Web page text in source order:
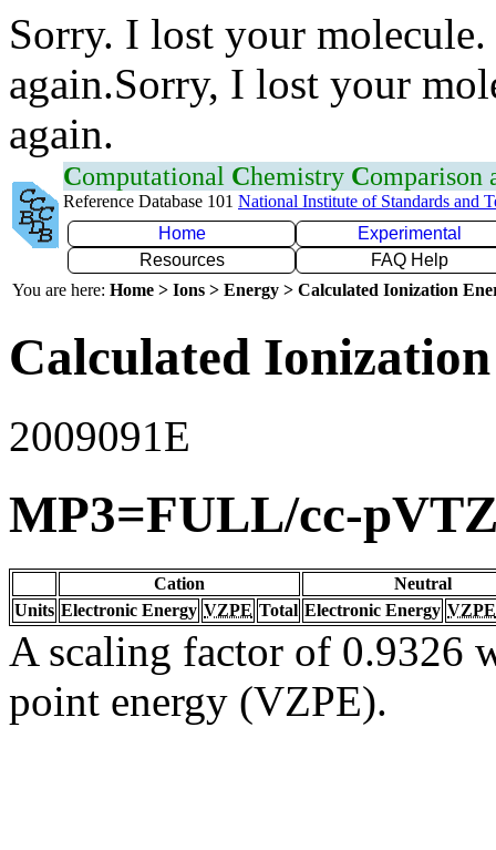
Sorry. I lost your
again.Sorry, I lost your
again.
Computational Chemistry Comparison
Reference Database 101 National Institute of Standards and
Home
Experimental
Resources
FAQ Help
You are here: Home > Ions > Energy > Calculated Ionization
Calculated
2009091E
MP3=FULL/cc-
Cation
Neutral
Units Electronic Energy VZPE Total Electronic Energy VZPE
A scaling factor of 0.9326
point energy (VZPE).